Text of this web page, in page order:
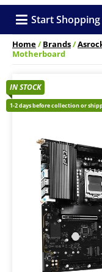
Start Shopping
Home/Brands/
Motherboard
IN STOCK
1-2 days before collection or